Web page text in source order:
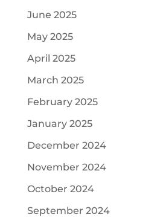
June 2025
May 2025
April 2025
March 2025
February 2025
January 2025
December 2024
November 2024
October 2024
September 2024